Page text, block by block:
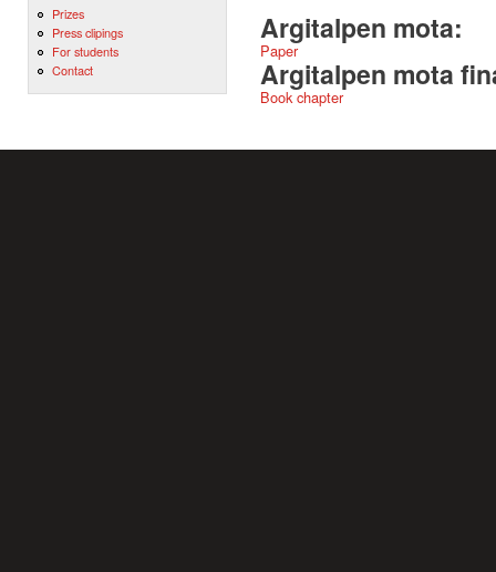
Prizes
Press clipings
For students
Contact
Argitalpen mota:
Paper
Argitalpen mota
Book chapter